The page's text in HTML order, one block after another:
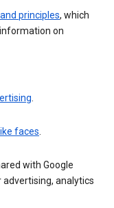
principles, which
on
.
faces.
with Google
analytics